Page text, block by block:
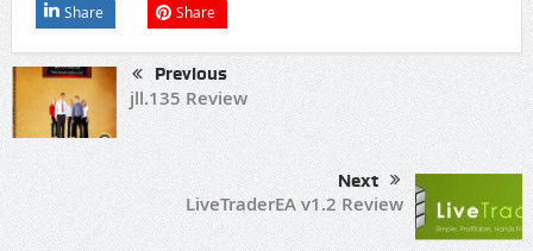
Share Share
Previous
jll.135 Review
Next
LiveTraderEA v1.2 Review